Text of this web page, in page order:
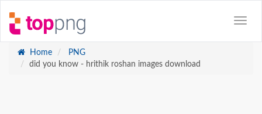
Home
PNG
did you know - hrithik roshan images download